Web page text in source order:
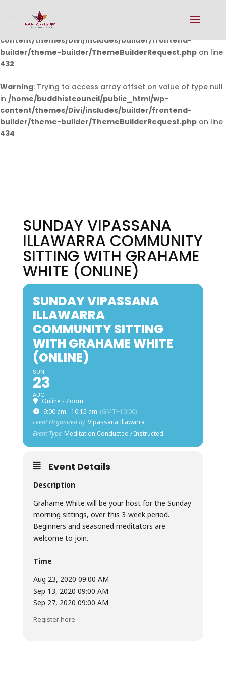
Warning: Undefined array key 0 in
/home/buddhistcouncil/public_html/wp-
content/themes/Divi/includes/builder/frontend-
builder/theme-builder/ThemeBuilderRequest.php on line
432
Warning: Trying to access array offset on value of type null
in /home/buddhistcouncil/public_html/wp-
content/themes/Divi/includes/builder/frontend-
builder/theme-builder/ThemeBuilderRequest.php on line
434
SUNDAY VIPASSANA
ILLAWARRA COMMUNITY
SITTING WITH GRAHAME
WHITE (ONLINE)
SUNDAY VIPASSANA
ILLAWARRA
COMMUNITY SITTING
WITH GRAHAME WHITE
(ONLINE)
SUN
23
AUG
Online - Zoom
9:00 am - 10:15 am (GMT+10:00)
Event Organized By Vipassana Illawarra
Event Type Meditation Conducted / Instructed
Event Details
Description
Grahame White will be your host for the Sunday
morning sittings, over this 3-week period.
Beginners and seasoned meditators are
welcome to join.
Time
Aug 23, 2020 09:00 AM
Sep 13, 2020 09:00 AM
Sep 27, 2020 09:00 AM
Register here